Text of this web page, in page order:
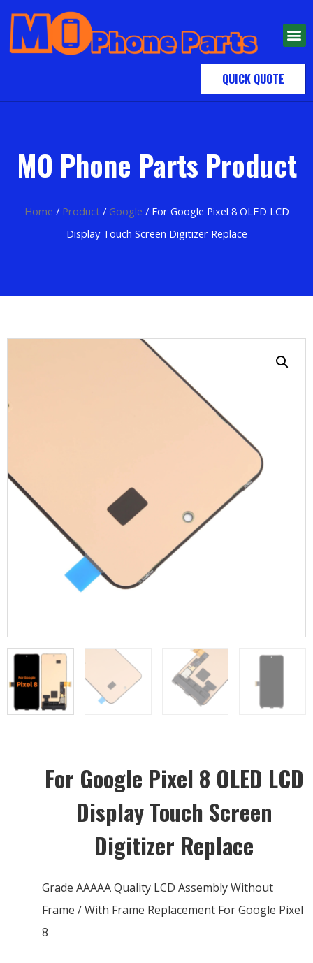
QUICK QUOTE
MO Phone Parts Product
Home / Product/ Google / For Google Pixel 8 OLED LCD
Display Touch Screen Digitizer Replace
For Google Pixel 8 OLED LCD
Display Touch Screen
Digitizer Replace
Grade AAAAA Quality LCD Assembly Without
Frame / With Frame Replacement For Google Pixel
8